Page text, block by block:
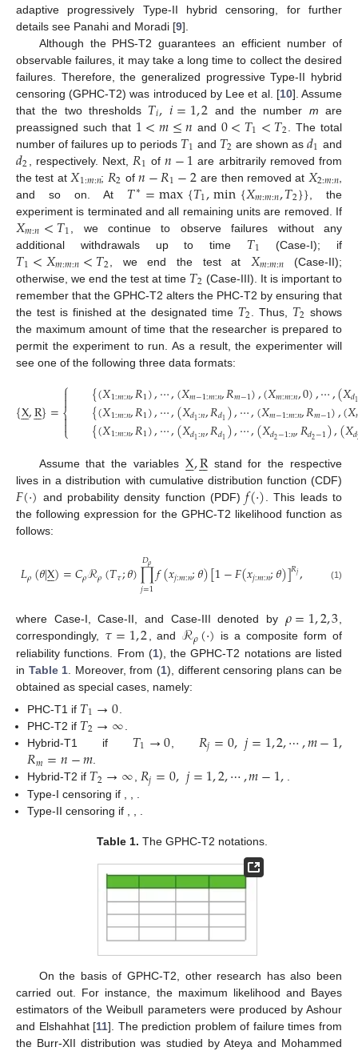
adaptive progressively Type-II hybrid censoring, for further
details see Panahi and Moradi [9].
Although the PHS-T2 guarantees an efficient number of
observable failures, it may take a long time to collect the desired
failures. Therefore, the generalized progressive Type-II hybrid
censoring (GPHC-T2) was introduced by Lee et al. [10]. Assume
that the two thresholds 𝑇𝑖,𝑖=1,2 and the number m are
preassigned such that 1<𝑚≤𝑛 and 0<𝑇1<𝑇2 . The total
number of failures up to periods 𝑇1 and 𝑇2 are shown as𝑑1 and
𝑑2 , respectively. Next, 𝑅1 of 𝑛−1 are arbitrarily removed from
the test at 𝑋1:𝑚:𝑛; 𝑅2 of𝑛−𝑅1−2 are then removed at 𝑋2:𝑚:𝑛
and so on. At 𝑇∗=max{𝑇1,min{𝑋𝑚:𝑚:𝑛,𝑇2}} , the
experiment is terminated and all remaining units are removed. If
𝑋𝑚:𝑛<𝑇1
, we continue to observe failures without any
additional withdrawals up to time 𝑇1 (Case-I); if
𝑇1<𝑋𝑚:𝑚:𝑛<𝑇2 , we end the test at 𝑋𝑚:𝑚:𝑛 (Case-II);
otherwise, we end the test at time 𝑇2 (Case-III). It is important to
remember that the GPHC-T2 alters the PHC-T2 by ensuring that
the test is finished at the designated time 𝑇2 . Thus, 𝑇2 shows
the maximum amount of time that the researcher is prepared to
permit the experiment to run. As a result, the experimenter will
see one of the following three data formats:
{X

,R

}=⎧
⎩
⎨


{(𝑋1:𝑚:𝑛,𝑅1),⋯,(𝑋𝑚−1:𝑚:𝑛,𝑅𝑚−1),(𝑋𝑚:𝑚:𝑛,0),⋯,(𝑋𝑑1
{(𝑋1:𝑚:𝑛,𝑅1),⋯,(𝑋𝑑1:𝑛,𝑅𝑑1),⋯,(𝑋𝑚−1:𝑚:𝑛,𝑅𝑚−1),(𝑋
{(𝑋1:𝑚:𝑛,𝑅1),⋯,(𝑋𝑑1:𝑛,𝑅𝑑1),⋯,(𝑋𝑑2−1:𝑛,𝑅𝑑2−1),(𝑋𝑑
Assume that the variables X

,R

stand for the respective
lives in a distribution with cumulative distribution function (CDF)
𝐹(·) and probability density function (PDF)𝑓(·) . This leads to
the following expression for the GPHC-T2 likelihood function as
follows:
𝐿𝜌(𝜃|X

)=𝐶𝜌ℛ𝜌(𝑇𝜏;𝜃)∏
𝑗=1
𝐷𝜌𝑓(𝑥𝑗:𝑚:𝑛;𝜃)[1−𝐹(𝑥𝑗:𝑚:𝑛;𝜃)]𝑅𝑗, (1)
where Case-I, Case-II, and Case-III denoted by 𝜌=1,2,3,
correspondingly, 𝜏=1,2, and ℛ𝜌(·) is a composite form of
reliability functions. From (1), the GPHC-T2 notations are listed
in Table 1 . Moreover, from (1), different censoring plans can be
obtained as special cases, namely:
PHC-T1 if 𝑇1→0
PHC-T2 if 𝑇2→∞
Hybrid-T1 if 𝑇1→0 𝑅𝑗=0,𝑗=1,2,⋯,𝑚−1,
𝑅𝑚=𝑛−𝑚
Hybrid-T2 if𝑇2→∞,𝑅𝑗=0,𝑗=12,⋯
𝑅𝑚=𝑛−𝑚.
Type-I censoring if
𝑅=0,𝑗=1,2,⋯,𝑚−1,𝑅𝑚=𝑛−𝑚
Type-II censoring if𝑇1=0,
1,2,⋯,𝑚−1,𝑅𝑚=𝑛−𝑚.
Table 1.The GPHC-T2 notations.
On the basis of GPHC-T2, other research has also been
carried out. For instance, the maximum likelihood and Bayes